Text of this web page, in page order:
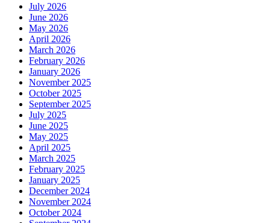
July 2026
June 2026
May 2026
April 2026
March 2026
February 2026
January 2026
November 2025
October 2025
September 2025
July 2025
June 2025
May 2025
April 2025
March 2025
February 2025
January 2025
December 2024
November 2024
October 2024